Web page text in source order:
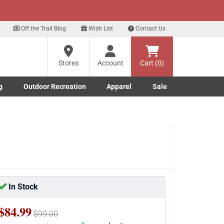
up for our Text Deals!
Off the Trail Blog Wish List Contact Us
Stores
Account Cart (0)
submenu
submenu
Outdoor Recreation
Toggle Outdoor Recreation submenu
Apparel
Toggle Apparel submenu
Sale
In Stock
$99.00